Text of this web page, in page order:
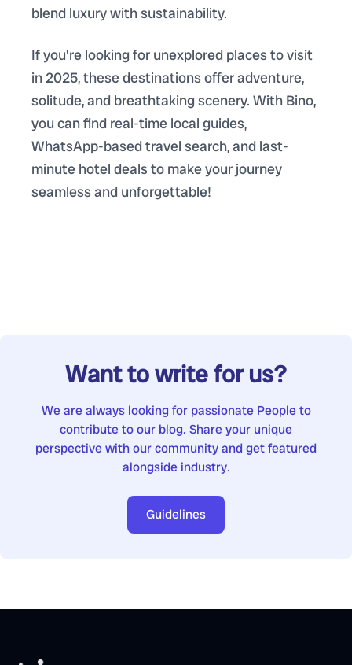
blend luxury with sustainability.
If you're looking for unexplored places to visit
in 2025, these destinations offer adventure,
solitude, and breathtaking scenery. With Bino,
you can find real-time local guides,
WhatsApp-based travel search, and last-
minute hotel deals to make your journey
seamless and unforgettable!
Want to write for us?
We are always looking for passionate People to
contribute to our blog. Share your unique
perspective with our community and get featured
alongside industry.
Guidelines